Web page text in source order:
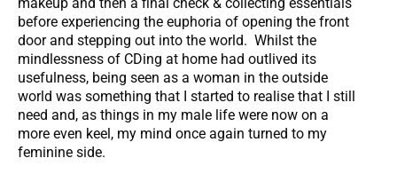
before experiencing the euphoria of opening the front
door and stepping out into the world. Whilst the
mindlessness of CDing at home had outlived its
usefulness, being seen as a woman in the outside
world was something that I started to realise that I still
need and, as things in my male life were now on a
more even keel, my mind once again turned to my
feminine side.